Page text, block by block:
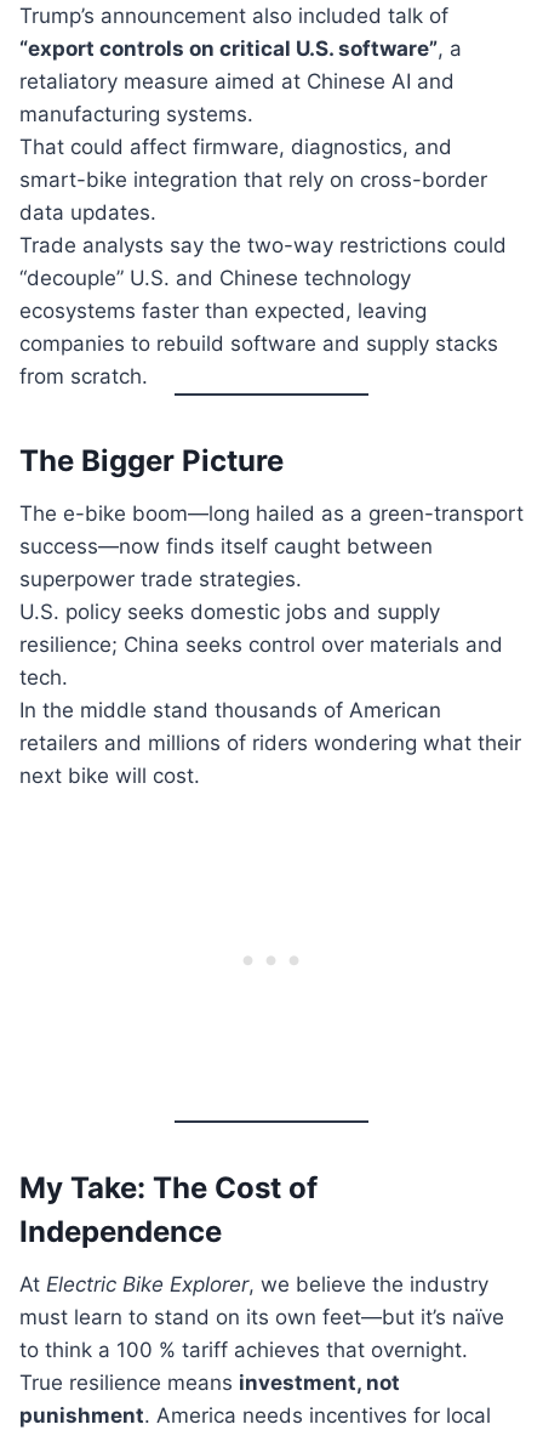
Trump’s announcement also included talk of
“export controls on critical U.S. software”, a
retaliatory measure aimed at Chinese AI and
manufacturing systems.
That could affect firmware, diagnostics, and
smart-bike integration that rely on cross-border
data updates.
Trade analysts say the two-way restrictions could
“decouple” U.S. and Chinese technology
ecosystems faster than expected, leaving
companies to rebuild software and supply stacks
from scratch.
The Bigger Picture
The e-bike boom—long hailed as a green-transport
success—now finds itself caught between
superpower trade strategies.
U.S. policy seeks domestic jobs and supply
resilience; China seeks control over materials and
tech.
In the middle stand thousands of American
retailers and millions of riders wondering what their
next bike will cost.
My Take: The Cost of
Independence
At Electric Bike Explorer, we believe the industry
must learn to stand on its own feet—but it’s naïve
to think a 100 % tariff achieves that overnight.
True resilience means investment, not
punishment. America needs incentives for local